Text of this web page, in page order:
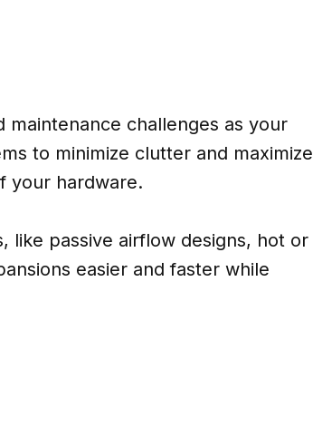
maintenance challenges as your
to minimize clutter and maximize
your hardware.
like passive airflow designs, hot or
easier and faster while